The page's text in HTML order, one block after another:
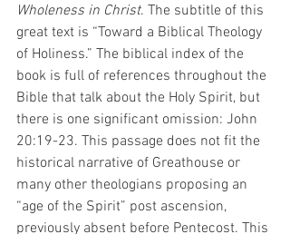
Wholeness in Christ. The subtitle of this
great text is “Toward a Biblical Theology
of Holiness.” The biblical index of the
book is full of references throughout the
Bible that talk about the Holy Spirit, but
there is one significant omission: John
20:19-23. This passage does not fit the
historical narrative of Greathouse or
many other theologians proposing an
“age of the Spirit” post ascension,
previously absent before Pentecost. This